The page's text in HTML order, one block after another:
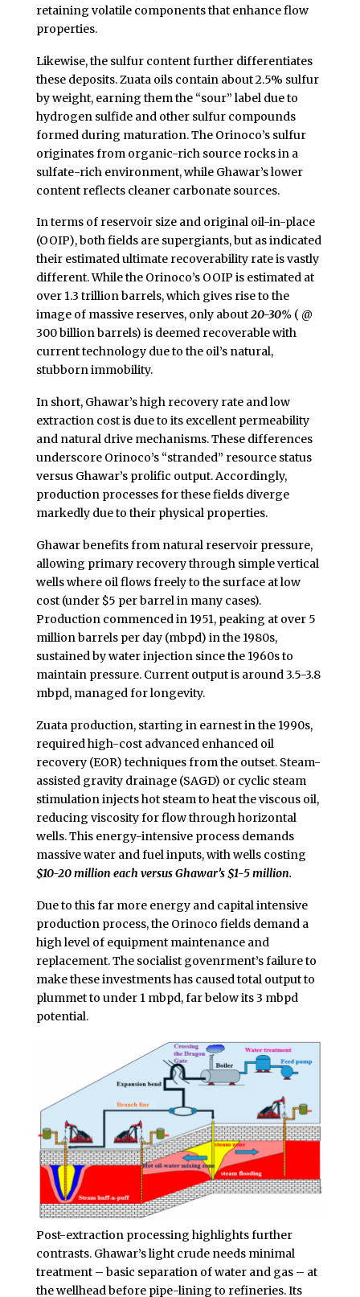
retaining volatile components that enhance flow
properties.
Likewise, the sulfur content further differentiates
these deposits. Zuata oils contain about 2.5% sulfur
by weight, earning them the “sour” label due to
hydrogen sulfide and other sulfur compounds
formed during maturation. The Orinoco’s sulfur
originates from organic-rich source rocks in a
sulfate-rich environment, while Ghawar’s lower
content reflects cleaner carbonate sources.
In terms of reservoir size and original oil-in-place
(OOIP), both fields are supergiants, but as indicated
their estimated ultimate recoverability rate is vastly
different. While the Orinoco’s OOIP is estimated at
over 1.3 trillion barrels, which gives rise to the
image of massive reserves, only about20-30%( @
300 billion barrels) is deemed recoverable with
current technology due to the oil’s natural,
stubborn immobility.
In short, Ghawar’s high recovery rate and low
extraction cost is due to its excellent permeability
and natural drive mechanisms. These differences
underscore Orinoco’s “stranded” resource status
versus Ghawar’s prolific output. Accordingly,
production processes for these fields diverge
markedly due to their physical properties.
Ghawar benefits from natural reservoir pressure,
allowing primary recovery through simple vertical
wells where oil flows freely to the surface at low
cost (under $5 per barrel in many cases).
Production commenced in 1951, peaking at over 5
million barrels per day (mbpd) in the 1980s,
sustained by water injection since the 1960s to
maintain pressure. Current output is around 3.5-3.8
mbpd, managed for longevity.
Zuata production, starting in earnest in the 1990s,
required high-cost advanced enhanced oil
recovery (EOR) techniques from the outset. Steam-
assisted gravity drainage (SAGD) or cyclic steam
stimulation injects hot steam to heat the viscous oil,
reducing viscosity for flow through horizontal
wells. This energy-intensive process demands
massive water and fuel inputs, with wells costing
$10-20 million each versus Ghawar’s $1-5 million.
Due to this far more energy and capital intensive
production process, the Orinoco fields demand a
high level of equipment maintenance and
replacement. The socialist govenrment’s failure to
make these investments has caused total output to
plummet to under 1 mbpd, far below its 3 mbpd
potential.
Post-extraction processing highlights further
contrasts. Ghawar’s light crude needs minimal
treatment – basic separation of water and gas – at
the wellhead before pipe-lining to refineries. Its